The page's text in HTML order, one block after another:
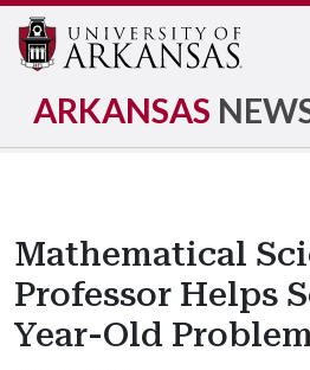
ARKANSAS
Mathematical
Professor Helps
Year-Old